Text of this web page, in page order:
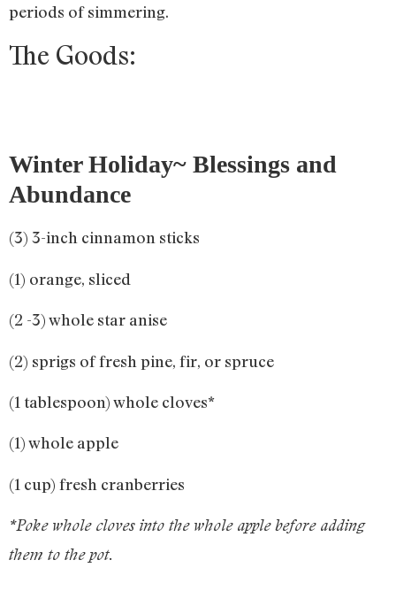
periods of simmering.
The Goods:
Winter Holiday~ Blessings and
Abundance
(3) 3-inch cinnamon sticks
(1) orange, sliced
(2 -3) whole star anise
(2) sprigs of fresh pine, fir, or spruce
(1 tablespoon) whole cloves*
(1) whole apple
(1 cup) fresh cranberries
*Poke whole cloves into the whole apple before adding
them to the pot.